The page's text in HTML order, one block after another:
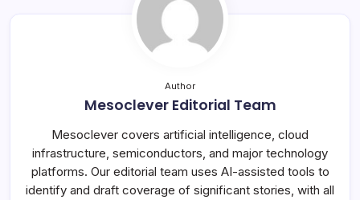
Author
Mesoclever Editorial Team
Mesoclever covers artificial intelligence, cloud
infrastructure, semiconductors, and major technology
platforms. Our editorial team uses AI-assisted tools to
identify and draft coverage of significant stories, with all